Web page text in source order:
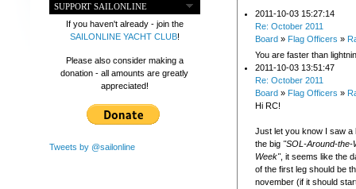
SUPPORT SAILONLINE
If you haven't already - join the
SAILONLINE YACHT CLUB!
Please also consider making a
donation - all amounts are greatly
appreciated!
Tweets by @sailonline
2011-10-03 15:27:14
Re: October 2011
Board » Flag Officers »
You are faster than
2011-10-03 13:51:47
Re: October 2011
Board » Flag Officers »
Hi RC!
Just let you know I saw a
the big "SOL-Around-the-
Week", it seems like the
of the first leg should be
november (if it should